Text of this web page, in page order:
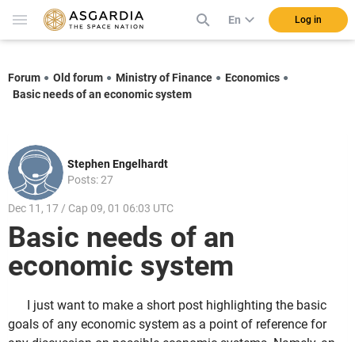
En Log in
Forum Old forum Ministry of Finance
Economics
Basic needs of an economic system
Stephen Engelhardt
Posts: 27
Dec 11, 17 / Cap 09, 01 06:03 UTC
Basic needs of an
economic system
I just want to make a short post highlighting the basic
goals of any economic system as a point of reference for